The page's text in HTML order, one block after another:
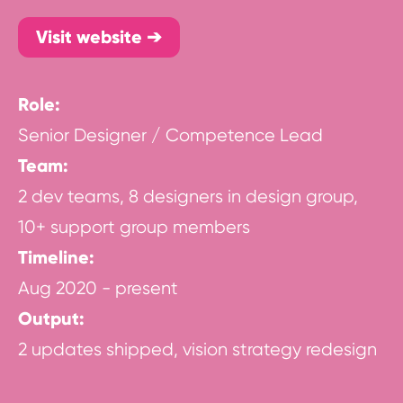
Visit website ➔
Role:
Senior Designer / Competence Lead
Team:
2 dev teams, 8 designers in design group,
10+ support group members
Timeline:
Aug 2020 - present
Output:
2 updates shipped, vision strategy redesign